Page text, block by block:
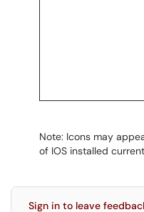
Note: Icons may
of IOS installed
Sign in to leave